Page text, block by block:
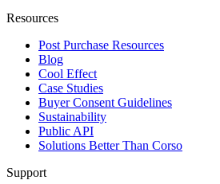
Resources
Post Purchase Resources
Blog
Cool Effect
Case Studies
Buyer Consent Guidelines
Sustainability
Public API
Solutions Better Than Corso
Support